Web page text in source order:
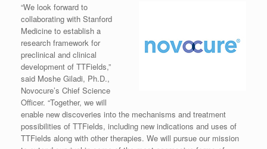
“We look forward to
collaborating with Stanford
Medicine to establish a
research framework for
preclinical and clinical
development of TTFields,”
said Moshe Giladi, Ph.D.,
Novocure’s Chief Science
Officer. “Together, we will
enable new discoveries into the mechanisms and treatment
possibilities of TTFields, including new indications and uses of
TTFields along with other therapies. We will pursue our mission